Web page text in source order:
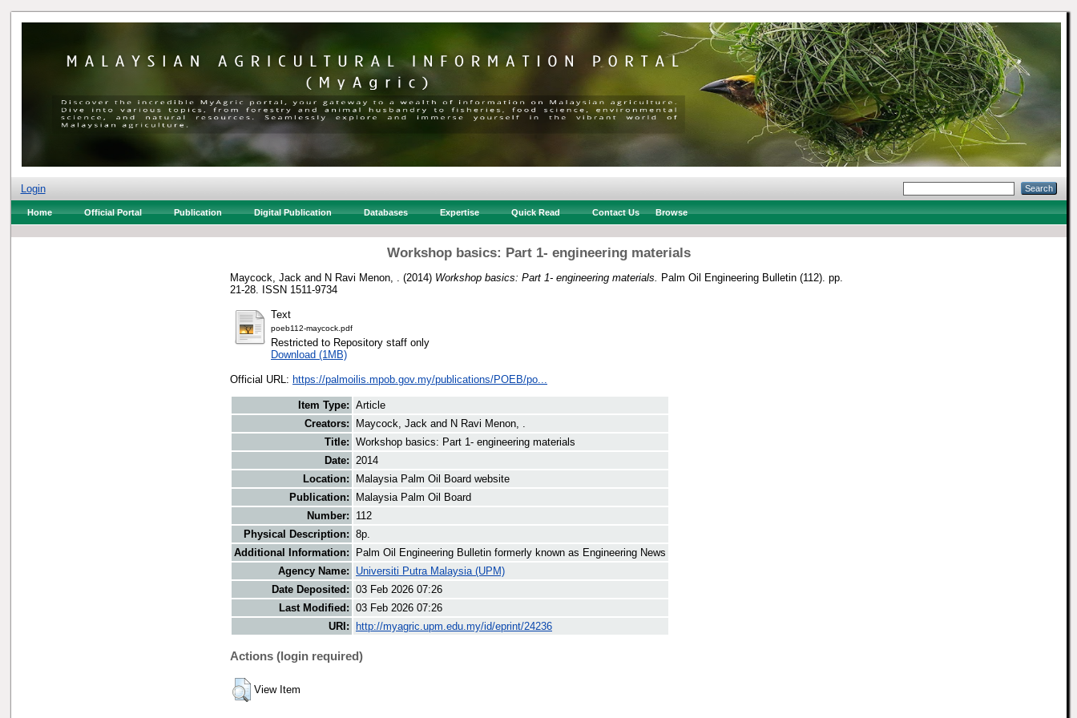
Login
Home Official Portal Publication Digital Publication Databases Expertise Quick Read Contact Us Browse
Workshop basics: Part 1- engineering materials
Maycock, Jack and N Ravi Menon, . (2014) Workshop basics: Part 1- engineering materials.
Palm Oil Engineering Bulletin (112). pp.
21-28. ISSN 1511-9734
Text
poeb112-maycock.pdf
Restricted to Repository staff only
Download (1MB)
Official URL: https://palmoilis.mpob.gov.my/publications/POEB/po...
Item Type: Article
Creators:
Maycock, Jack and N Ravi Menon, .
Title: Workshop basics: Part 1- engineering materials
Date: 2014
Location:
Malaysia Palm Oil Board website
Publication:
Malaysia Palm Oil Board
Number:
112
Physical Description: 8p.
Additional Information:
Palm Oil Engineering Bulletin formerly known as Engineering News
Agency Name:
Universiti Putra Malaysia (UPM)
Date Deposited: 03 Feb 2026 07:26
Last Modified: 03 Feb 2026 07:26
URI:
http://myagric.upm.edu.my/id/eprint/24236
Actions (login required)
View Item